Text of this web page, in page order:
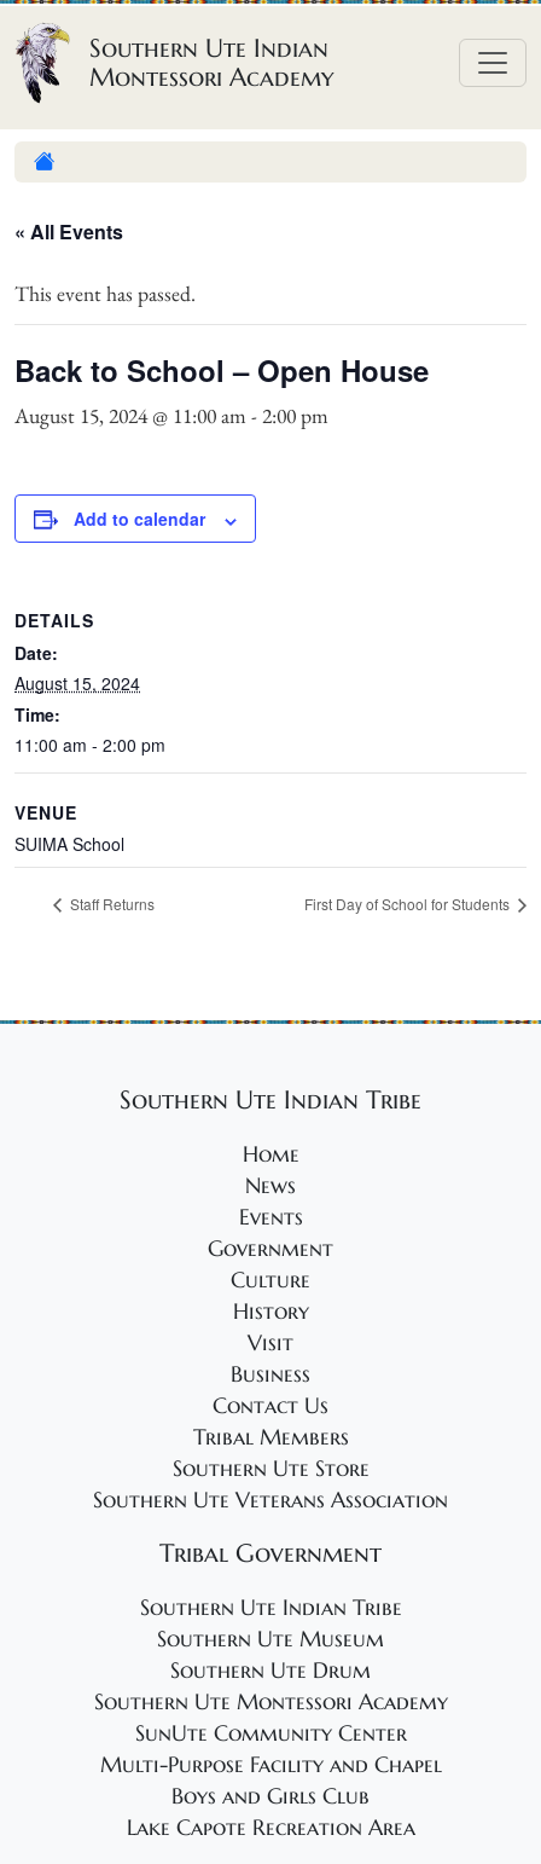
Skip to content
Southern Ute Indian
Montessori Academy
« All Events
This event has passed.
Back to School – Open House
August 15, 2024 @ 11:00 am -2:00 pm
Add to calendar
DETAILS
Date:
August 15, 2024
Time:
11:00 am - 2:00 pm
VENUE
SUIMA School
Staff Returns First Day of School for Students
Southern Ute Indian Tribe
Home
News
Events
Government
Culture
History
Visit
Business
Contact Us
Tribal Members
Southern Ute Store
Southern Ute Veterans Association
Tribal Government
Southern Ute Indian Tribe
Southern Ute Museum
Southern Ute Drum
Southern Ute Montessori Academy
SunUte Community Center
Multi-Purpose Facility and Chapel
Boys and Girls Club
Lake Capote Recreation Area